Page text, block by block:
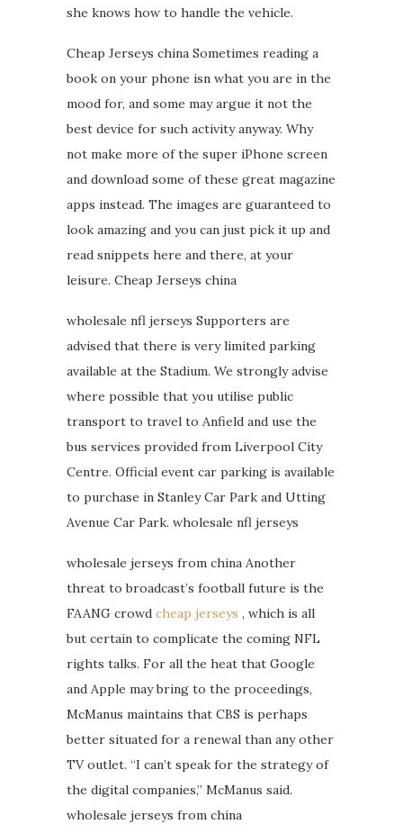
she knows how to handle the vehicle.
Cheap Jerseys china Sometimes reading a
book on your phone isn what you are in the
mood for, and some may argue it not the
best device for such activity anyway. Why
not make more of the super iPhone screen
and download some of these great magazine
apps instead. The images are guaranteed to
look amazing and you can just pick it up and
read snippets here and there, at your
leisure. Cheap Jerseys china
wholesale nfl jerseys Supporters are
advised that there is very limited parking
available at the Stadium. We strongly advise
where possible that you utilise public
transport to travel to Anfield and use the
bus services provided from Liverpool City
Centre. Official event car parking is available
to purchase in Stanley Car Park and Utting
Avenue Car Park. wholesale nfl jerseys
wholesale jerseys from china Another
threat to broadcast’s football future is the
FAANG crowd cheap jerseys , which is all
but certain to complicate the coming NFL
rights talks. For all the heat that Google
and Apple may bring to the proceedings,
McManus maintains that CBS is perhaps
better situated for a renewal than any other
TV outlet. “I can’t speak for the strategy of
the digital companies,” McManus said.
wholesale jerseys from china